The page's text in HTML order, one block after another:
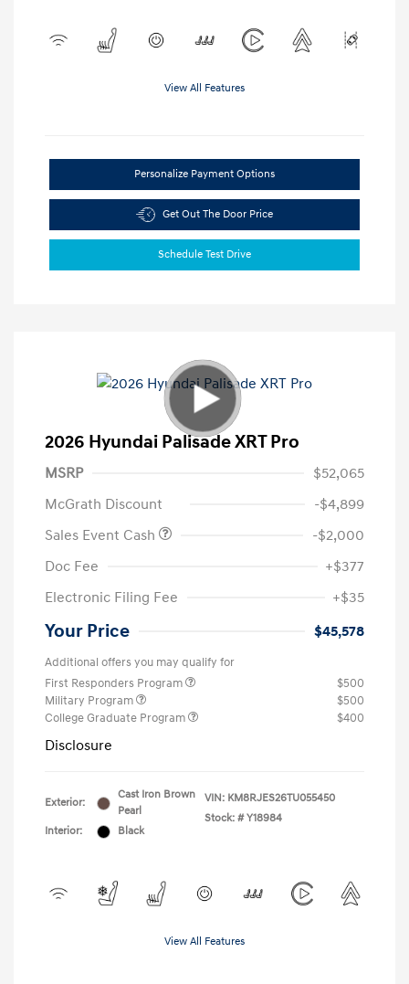
View All Features
Personalize Payment Options
Get Out The Door Price
Schedule Test Drive
2026 Hyundai Palisade XRT Pro
MSRP
$52,065
McGrath Discount
-$4,899
Sales Event Cash
-$2,000
Doc Fee
+$377
Electronic Filing Fee
+$35
Your Price $45,578
Additional offers you may qualify for
First Responders Program
$500
Military Program
$500
College Graduate Program
$400
Disclosure
Exterior:
Cast Iron Brown
Pearl
Interior:
Black
VIN: KM8RJES26TU055450
Stock: # Y18984
View All Features